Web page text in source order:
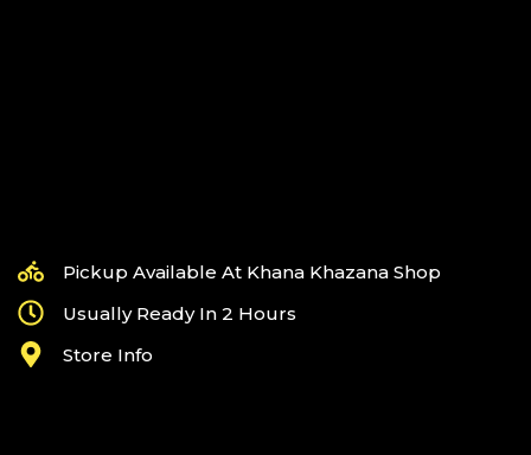
Pickup Available At Khana Khazana Shop
Usually Ready In 2 Hours
Store Info